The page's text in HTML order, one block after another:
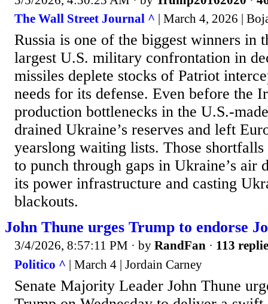
The Wall Street Journal ^ | March 4, 2026 |
Russia is one of the biggest winners in
largest U.S. military confrontation in
missiles deplete stocks of Patriot
needs for its defense. Even before the
production bottlenecks in the U.S.-
drained Ukraine’s reserves and left
yearslong waiting lists. Those
to punch through gaps in Ukraine’s air
its power infrastructure and casting
blackouts.
John Thune urges Trump to endorse
3/4/2026, 8:57:11 PM · by RandFan · 113
Politico ^ | March 4 | Jordain Carney
Senate Majority Leader John Thune